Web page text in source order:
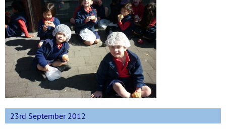
23rd September 2012